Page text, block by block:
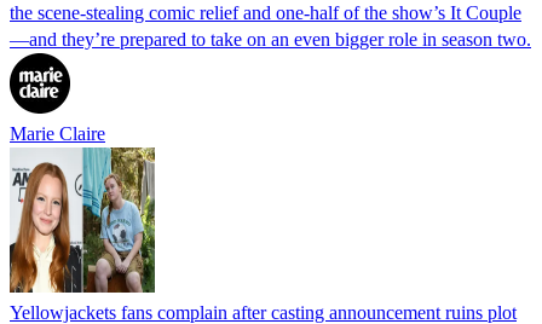
the scene-stealing comic relief and one-half of the show’s It Couple
—and they’re prepared to take on an even bigger role in season two.
Marie Claire
Yellowjackets fans complain after casting announcement ruins plot